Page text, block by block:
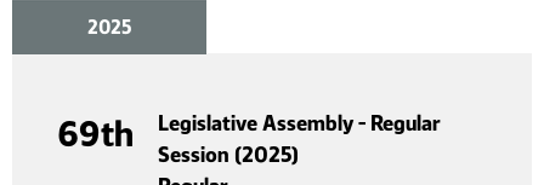
2025
69th
Legislative Assembly - Regular
Session (2025)